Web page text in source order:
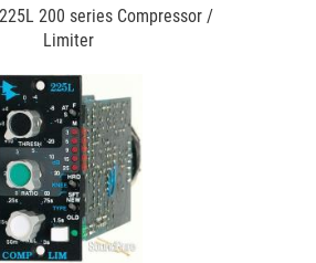
200 series Compressor /
Limiter